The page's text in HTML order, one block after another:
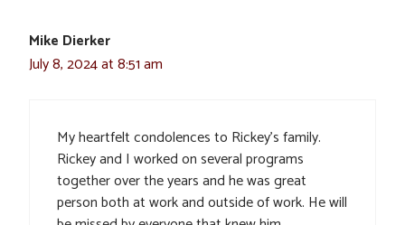
Mike Dierker
July 8, 2024 at 8:51 am
My heartfelt condolences to Rickey’s family.
Rickey and I worked on several programs
together over the years and he was great
person both at work and outside of work. He will